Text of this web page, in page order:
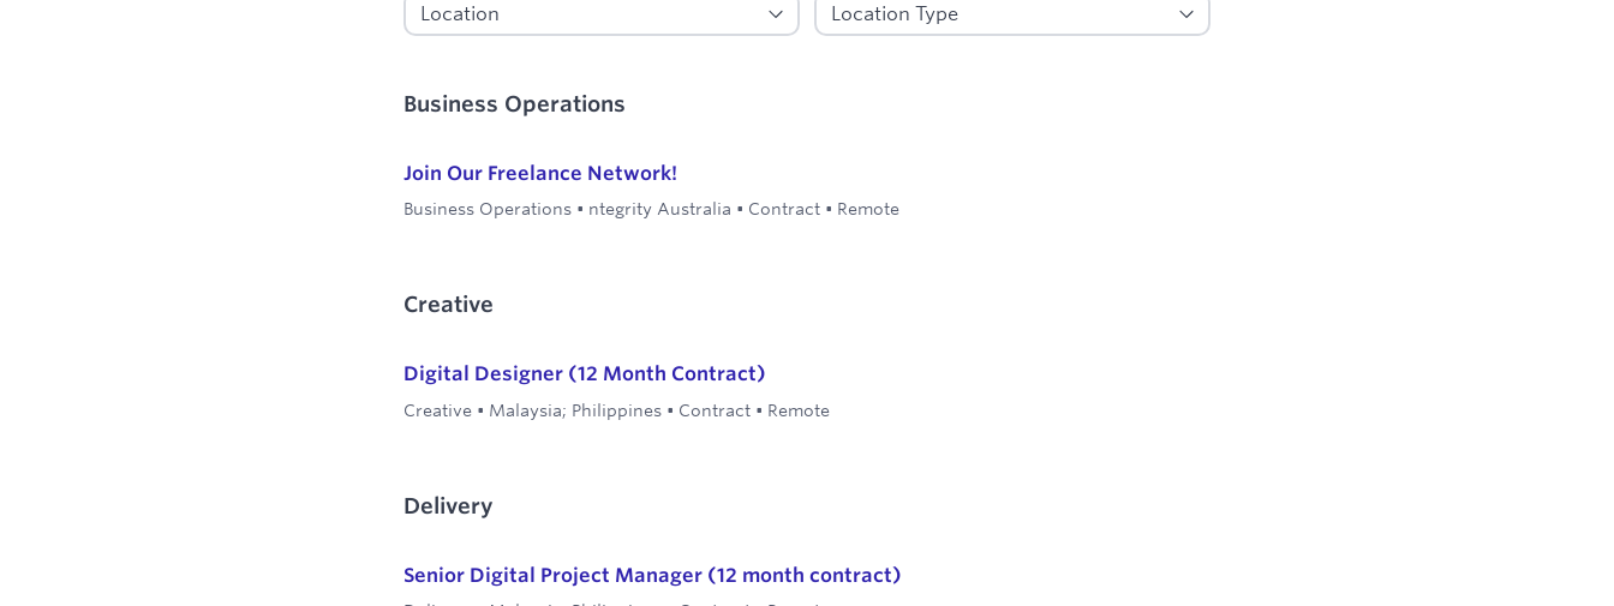
Business Operations
Join Our Freelance Network!
Business Operations • ntegrity Australia • Contract • Remote
Creative
Digital Designer (12 Month Contract)
Creative • Malaysia; Philippines • Contract • Remote
Delivery
Senior Digital Project Manager (12 month contract)